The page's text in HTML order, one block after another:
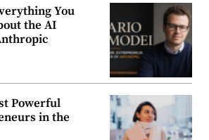
You
the AI
Powerful
in the